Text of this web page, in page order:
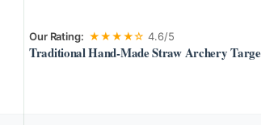
Our Rating: ★★★★☆ 4.6/5
Traditional Hand-Made Straw Archery